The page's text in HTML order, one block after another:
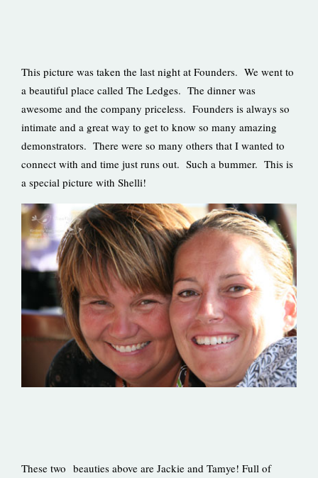
This picture was taken the last night at Founders. We went to
a beautiful place called The Ledges. The dinner was
awesome and the company priceless. Founders is always so
intimate and a great way to get to know so many amazing
demonstrators. There were so many others that I wanted to
connect with and time just runs out. Such a bummer. This is
a special picture with Shelli!
These two beauties above are Jackie and Tamye! Full of